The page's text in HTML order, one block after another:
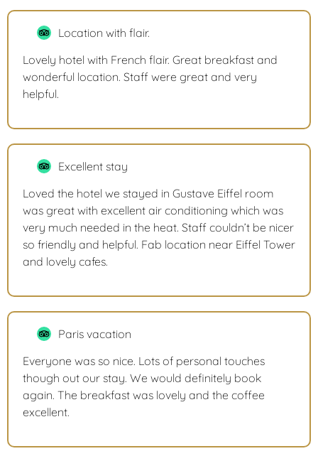
Location with flair.
Lovely hotel with French flair. Great breakfast and
wonderful location. Staff were great and very
helpful.
Excellent stay
Loved the hotel we stayed in Gustave Eiffel room
was great with excellent air conditioning which was
very much needed in the heat. Staff couldn’t be nicer
so friendly and helpful. Fab location near Eiffel Tower
and lovely cafes.
Paris vacation
Everyone was so nice. Lots of personal touches
though out our stay. We would definitely book
again. The breakfast was lovely and the coffee
excellent.